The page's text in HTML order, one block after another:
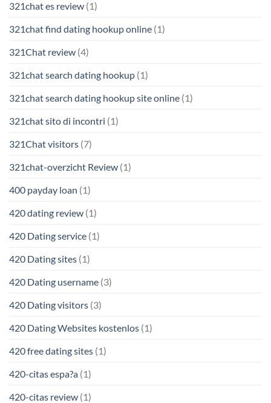
321chat es review (1)
321chat find dating hookup online (1)
321Chat review (4)
321chat search dating hookup (1)
321chat search dating hookup site online (1)
321chat sito di incontri (1)
321Chat visitors (7)
321chat-overzicht Review (1)
400 payday loan (1)
420 dating review (1)
420 Dating service (1)
420 Dating sites (1)
420 Dating username (3)
420 Dating visitors (3)
420 Dating Websites kostenlos (1)
420 free dating sites (1)
420-citas espa?a (1)
420-citas review (1)